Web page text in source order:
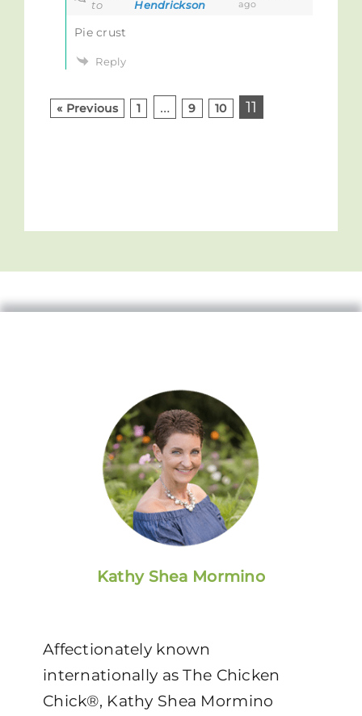
to
Hendrickson
ago
Pie crust
Reply
« Previous 1 … 9 10 11
Kathy Shea Mormino
Affectionately known
internationally as The Chicken
Chick®, Kathy Shea Mormino